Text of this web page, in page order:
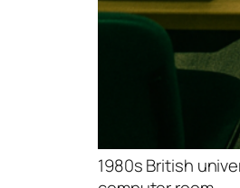
1980s British